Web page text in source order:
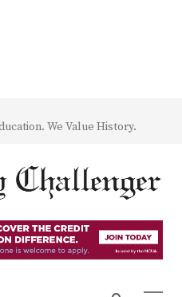
We Value History.
Open